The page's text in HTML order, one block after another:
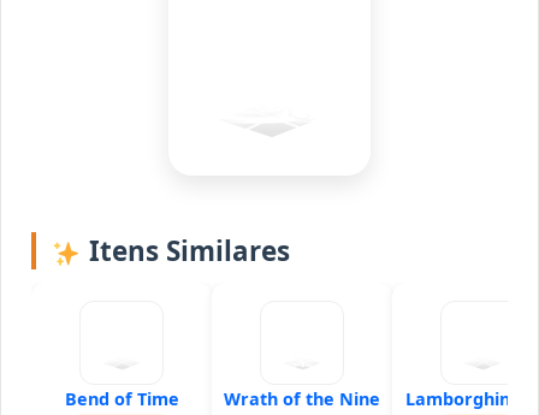
Itens Similares
Bend of Time
Wrath of the Nine
Lamborghini